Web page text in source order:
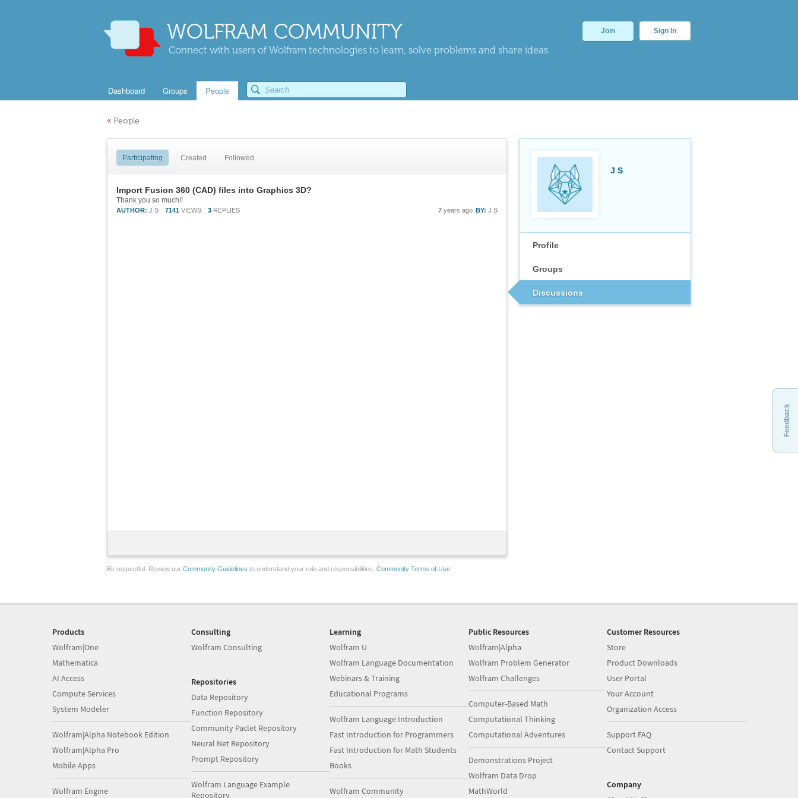
WOLFRAM COMMUNITY
Connect with users of Wolfram technologies to learn, solve problems and share ideas
Join Sign In
Dashboard Groups People
« People
J S
Profile
Groups
Discussions
Participating Created Followed
Import Fusion 360 (CAD) files into Graphics 3D?
Thank you so much!!
AUTHOR: J S 7141 VIEWS 3 REPLIES BY: J S
7 years ago
Be respectful. Review our Community Guidelines to understand your role and responsibilities. Community Terms of Use
Feedback
Products
Wolfram|One
Mathematica
AI Access
Compute Services
System Modeler
Wolfram|Alpha Notebook Edition
Wolfram|Alpha Pro
Mobile Apps
Wolfram Engine
Consulting
Wolfram Consulting
Repositories
Data Repository
Function Repository
Community Paclet Repository
Neural Net Repository
Prompt Repository
Wolfram Language Example
Repository
Learning
Wolfram U
Wolfram Language Documentation
Webinars & Training
Educational Programs
Wolfram Language Introduction
Fast Introduction for Programmers
Fast Introduction for Math Students
Books
Wolfram Community
Public Resources
Wolfram|Alpha
Wolfram Problem Generator
Wolfram Challenges
Computer-Based Math
Computational Thinking
Computational Adventures
Demonstrations Project
Wolfram Data Drop
MathWorld
Customer Resources
Store
Product Downloads
User Portal
Your Account
Organization Access
Support FAQ
Contact Support
Company